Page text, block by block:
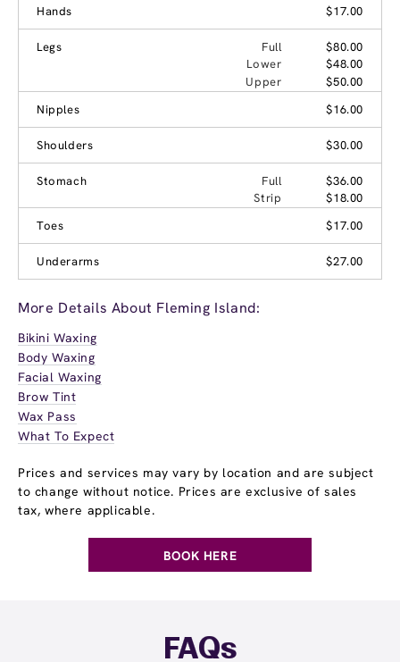
Hands $17.00
Legs Full
$80.00
Lower
$48.00
Upper
$50.00
Nipples
$16.00
Shoulders $30.00
Stomach Full
$36.00
Strip
$18.00
Toes
$17.00
Underarms $27.00
More Details About Fleming Island:
Bikini Waxing
Body Waxing
Facial Waxing
Brow Tint
Wax Pass
What To Expect
Prices and services may vary by location and are subject
to change without notice. Prices are exclusive of sales
tax, where applicable.
BOOK HERE
FAQs